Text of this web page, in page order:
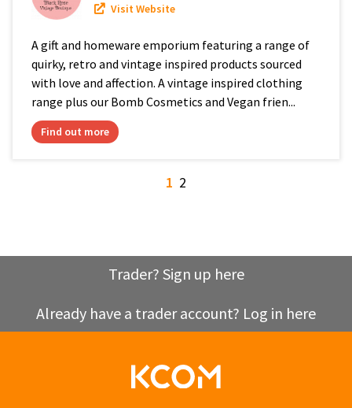
Visit Website
A gift and homeware emporium featuring a range of
quirky, retro and vintage inspired products sourced
with love and affection. A vintage inspired clothing
range plus our Bomb Cosmetics and Vegan frien...
Find out more
1 2
Trader? Sign up here
Already have a trader account? Log in here